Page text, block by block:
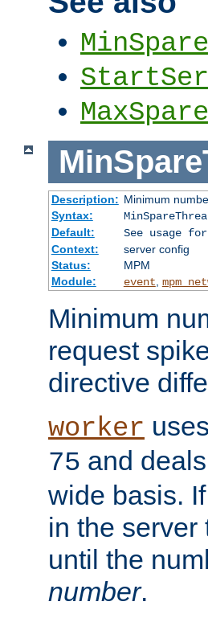
Description: Minimum
Syntax:
Default:
See usage
Context:
server config
Status:
MPM
Module:
event
Minimum
request
directive
worker
75 and
wide basis.
in the server
until the
number.